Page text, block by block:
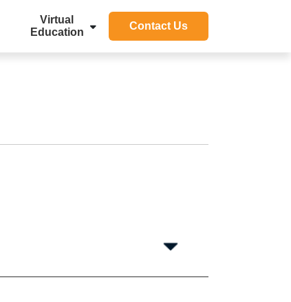
Virtual
Education
Contact Us